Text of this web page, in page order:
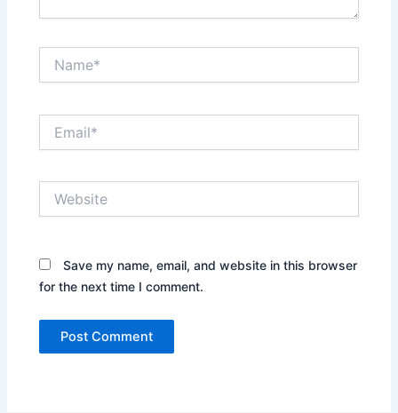
Save my name, email, and website in this browser
for the next time I comment.